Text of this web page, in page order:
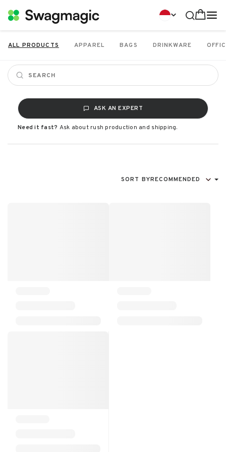
ALL PRODUCTS APPAREL BAGS DRINKWARE
ASK AN EXPERT
Need it fast? Ask about rush production and shipping.
SORT BYRECOMMENDED